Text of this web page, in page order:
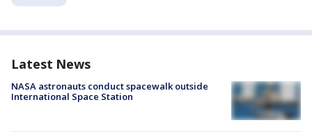
Latest News
NASA astronauts conduct spacewalk outside
International Space Station